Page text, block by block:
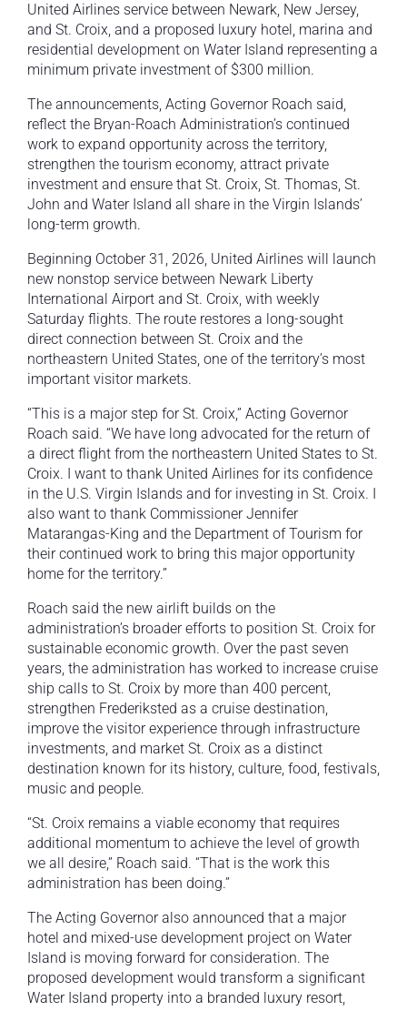
United Airlines service between Newark, New Jersey,
and St. Croix, and a proposed luxury hotel, marina and
residential development on Water Island representing a
minimum private investment of $300 million.
The announcements, Acting Governor Roach said,
reflect the Bryan-Roach Administration’s continued
work to expand opportunity across the territory,
strengthen the tourism economy, attract private
investment and ensure that St. Croix, St. Thomas, St.
John and Water Island all share in the Virgin Islands’
long-term growth.
Beginning October 31, 2026, United Airlines will launch
new nonstop service between Newark Liberty
International Airport and St. Croix, with weekly
Saturday flights. The route restores a long-sought
direct connection between St. Croix and the
northeastern United States, one of the territory’s most
important visitor markets.
“This is a major step for St. Croix,” Acting Governor
Roach said. “We have long advocated for the return of
a direct flight from the northeastern United States to St.
Croix. I want to thank United Airlines for its confidence
in the U.S. Virgin Islands and for investing in St. Croix. I
also want to thank Commissioner Jennifer
Matarangas-King and the Department of Tourism for
their continued work to bring this major opportunity
home for the territory.”
Roach said the new airlift builds on the
administration’s broader efforts to position St. Croix for
sustainable economic growth. Over the past seven
years, the administration has worked to increase cruise
ship calls to St. Croix by more than 400 percent,
strengthen Frederiksted as a cruise destination,
improve the visitor experience through infrastructure
investments, and market St. Croix as a distinct
destination known for its history, culture, food, festivals,
music and people.
“St. Croix remains a viable economy that requires
additional momentum to achieve the level of growth
we all desire,” Roach said. “That is the work this
administration has been doing.”
The Acting Governor also announced that a major
hotel and mixed-use development project on Water
Island is moving forward for consideration. The
proposed development would transform a significant
Water Island property into a branded luxury resort,